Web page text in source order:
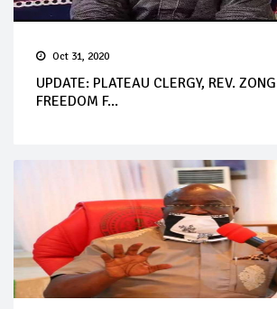
Oct 31, 2020
UPDATE: PLATEAU CLERGY, REV.
FREEDOM F...